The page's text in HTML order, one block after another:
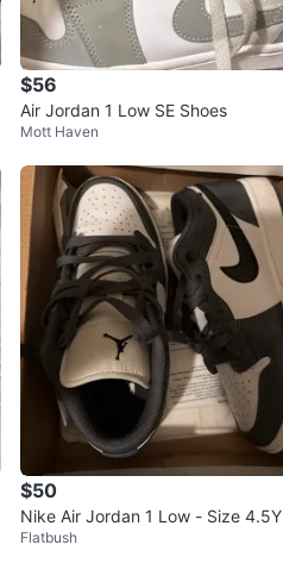
$56
Air Jordan 1 Low SE Shoes
Mott Haven
$50
Nike Air Jordan 1 Low - Size 4.5Y
Flatbush